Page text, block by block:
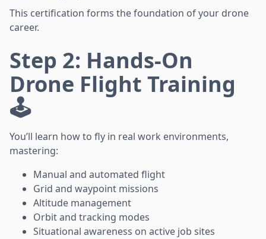
This certification forms the foundation of your drone
career.
Step 2: Hands-On
Drone Flight Training
🕹️
You’ll learn how to fly in real work environments,
mastering:
Manual and automated flight
Grid and waypoint missions
Altitude management
Orbit and tracking modes
Situational awareness on active job sites